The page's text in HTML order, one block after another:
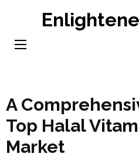
content
A
Top Halal
Market